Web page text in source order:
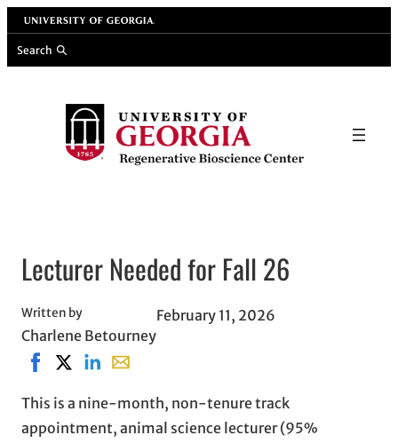
Skip
to
content
University of Georgia
Search
Lecturer Needed for Fall 26
Written by
Charlene Betourney
February 11, 2026
Share on Facebook, opens in new window
Share on X, opens in new window
Share on LinkedIn
Share with email, opens in email
This is a nine-month, non-tenure track
appointment, animal science lecturer (95%